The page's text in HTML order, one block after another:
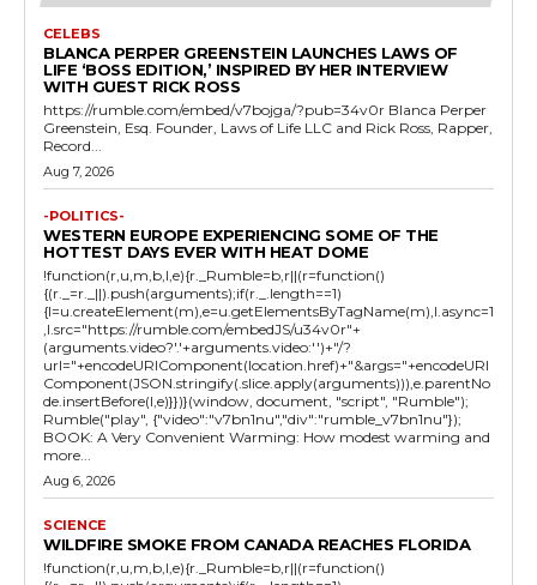
CELEBS
BLANCA PERPER GREENSTEIN LAUNCHES LAWS OF
LIFE ‘BOSS EDITION,’ INSPIRED BY HER INTERVIEW
WITH GUEST RICK ROSS
https://rumble.com/embed/v7bojga/?pub=34v0r Blanca Perper
Greenstein, Esq. Founder, Laws of Life LLC and Rick Ross, Rapper,
Record...
Aug 7, 2026
-POLITICS-
WESTERN EUROPE EXPERIENCING SOME OF THE
HOTTEST DAYS EVER WITH HEAT DOME
!function(r,u,m,b,l,e){r._Rumble=b,r||(r=function()
{(r._=r._||).push(arguments);if(r._.length==1)
{l=u.createElement(m),e=u.getElementsByTagName(m),l.async=1
,l.src="https://rumble.com/embedJS/u34v0r"+
(arguments.video?'.'+arguments.video:'')+"/?
url="+encodeURIComponent(location.href)+"&args="+encodeURI
Component(JSON.stringify(.slice.apply(arguments))),e.parentNo
de.insertBefore(l,e)}})}(window, document, "script", "Rumble");
Rumble("play", {"video":"v7bn1nu","div":"rumble_v7bn1nu"});
BOOK: A Very Convenient Warming: How modest warming and
more...
Aug 6, 2026
SCIENCE
WILDFIRE SMOKE FROM CANADA REACHES FLORIDA
!function(r,u,m,b,l,e){r._Rumble=b,r||(r=function()